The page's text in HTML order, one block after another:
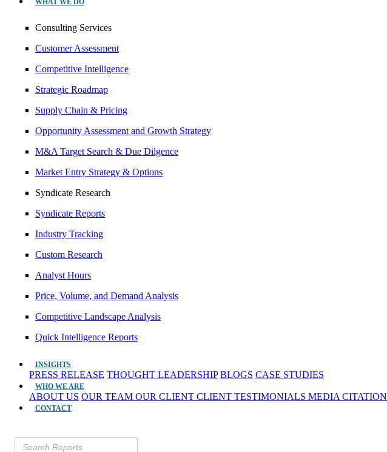
WHAT WE DO
Consulting Services
Customer Assessment
Competitive Intelligence
Strategic Roadmap
Supply Chain & Pricing
Opportunity Assessment and Growth Strategy
M&A Target Search & Due Dilgence
Market Entry Strategy & Options
Syndicate Research
Syndicate Reports
Industry Tracking
Custom Research
Analyst Hours
Price, Volume, and Demand Analysis
Competitive Landscape Analysis
Quick Intelligence Reports
INSIGHTS
PRESS RELEASE THOUGHT LEADERSHIP BLOGS CASE STUDIES
WHO WE ARE
ABOUT US OUR TEAM OUR CLIENT CLIENT TESTIMONIALS MEDIA CITATION
CONTACT